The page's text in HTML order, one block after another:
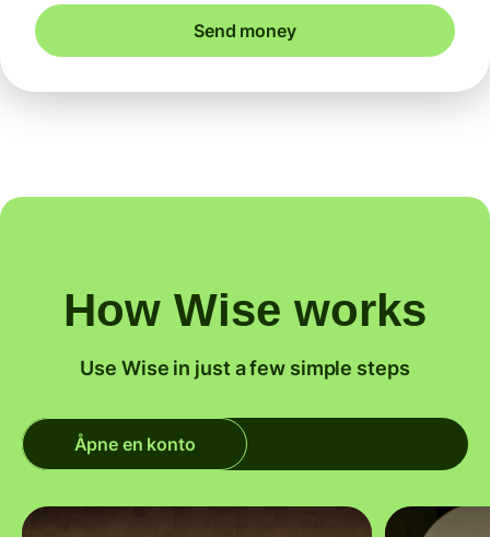
Send money
How Wise works
Use Wise in just a few simple steps
Åpne en konto